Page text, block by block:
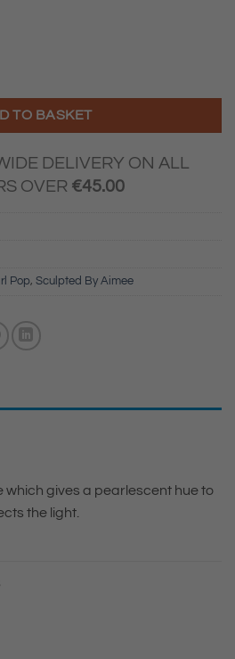
TO BASKET
DELIVERY ON ALL
OVER €45.00
Pop, Sculpted By Aimee
which gives a pearlescent hue to
the light.